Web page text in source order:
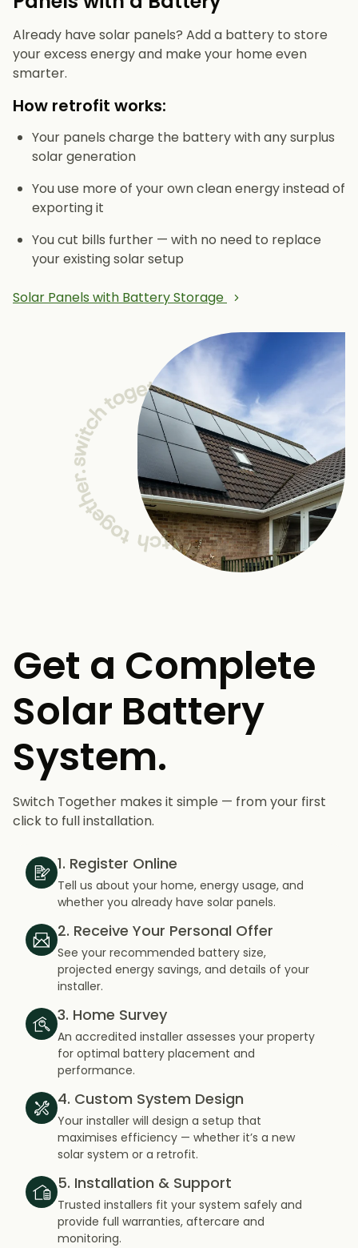
Already have solar panels? Add a battery to store
your excess energy and make your home even
smarter.
How retrofit works:
Your panels charge the battery with any surplus
solar generation
You use more of your own clean energy instead of
exporting it
You cut bills further — with no need to replace
your existing solar setup
Solar Panels with Battery Storage
Get a Complete
Solar Battery
System.
Switch Together makes it simple — from your first
click to full installation.
1. Register Online
Tell us about your home, energy usage, and
whether you already have solar panels.
2. Receive Your Personal Offer
See your recommended battery size,
projected energy savings, and details of your
installer.
3. Home Survey
An accredited installer assesses your property
for optimal battery placement and
performance.
4. Custom System Design
Your installer will design a setup that
maximises efficiency — whether it’s a new
solar system or a retrofit.
5. Installation & Support
Trusted installers fit your system safely and
provide full warranties, aftercare and
monitoring.